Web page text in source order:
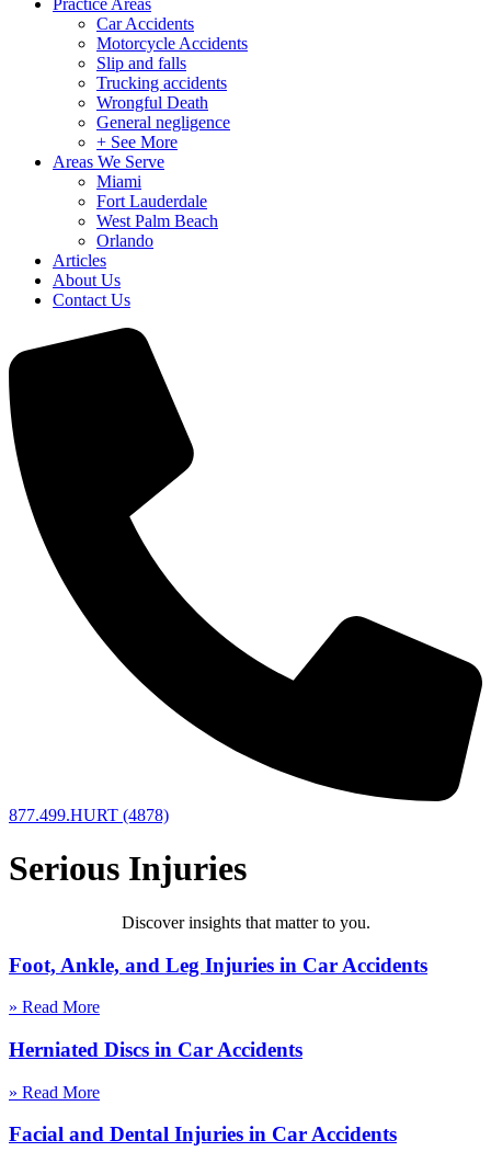
Practice Areas
Car Accidents
Motorcycle Accidents
Slip and falls
Trucking accidents
Wrongful Death
General negligence
+ See More
Areas We Serve
Miami
Fort Lauderdale
West Palm Beach
Orlando
Articles
About Us
Contact Us
877.499.HURT (4878)
Serious Injuries
Discover insights that matter to you.​
Foot, Ankle, and Leg Injuries in Car Accidents
» Read More
Herniated Discs in Car Accidents
» Read More
Facial and Dental Injuries in Car Accidents